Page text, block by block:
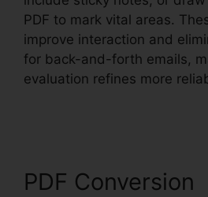
PDF to mark vital areas.
improve interaction and
for back-and-forth emails,
evaluation refines more
PDF Conversion